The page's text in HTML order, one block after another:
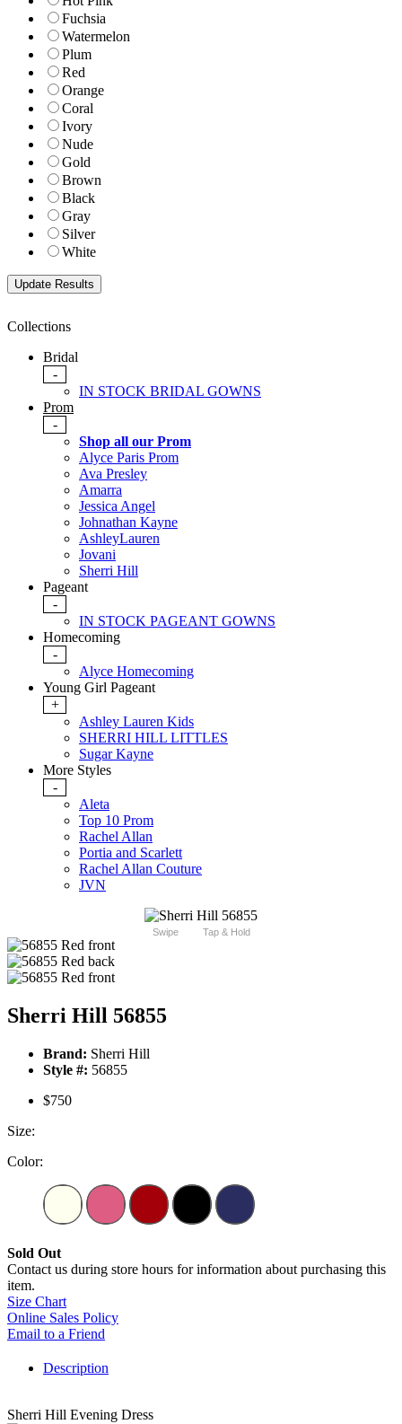
Fuchsia
Watermelon
Plum
Red
Orange
Coral
Ivory
Nude
Gold
Brown
Black
Gray
Silver
White
Collections
Bridal
-
IN STOCK BRIDAL GOWNS
Prom
-
Shop all our Prom
Alyce Paris Prom
Ava Presley
Amarra
Jessica Angel
Johnathan Kayne
AshleyLauren
Jovani
Sherri Hill
Pageant
-
IN STOCK PAGEANT GOWNS
Homecoming
-
Alyce Homecoming
Young Girl Pageant
+
Ashley Lauren Kids
SHERRI HILL LITTLES
Sugar Kayne
More Styles
-
Aleta
Top 10 Prom
Rachel Allan
Portia and Scarlett
Rachel Allan Couture
JVN
Swipe Tap & Hold
Sherri Hill 56855
Brand: Sherri Hill
Style #: 56855
$750
Size:
Color:
Sold Out
Contact us during store hours for information about purchasing this
item.
Size Chart
Online Sales Policy
Email to a Friend
Description
Sherri Hill Evening Dress